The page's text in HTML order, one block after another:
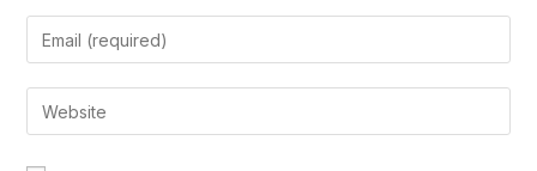
name
or
comment
Enter
your
email
address
Enter
your